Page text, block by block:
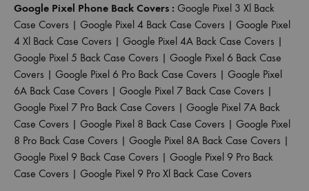
Google Pixel Phone Back Covers : Google Pixel 3 Xl Back
Case Covers | Google Pixel 4 Back Case Covers | Google Pixel
4 Xl Back Case Covers | Google Pixel 4A Back Case Covers |
Google Pixel 5 Back Case Covers | Google Pixel 6 Back Case
Covers | Google Pixel 6 Pro Back Case Covers | Google Pixel
6A Back Case Covers | Google Pixel 7 Back Case Covers |
Google Pixel 7 Pro Back Case Covers | Google Pixel 7A Back
Case Covers | Google Pixel 8 Back Case Covers | Google Pixel
8 Pro Back Case Covers | Google Pixel 8A Back Case Covers |
Google Pixel 9 Back Case Covers | Google Pixel 9 Pro Back
Case Covers | Google Pixel 9 Pro Xl Back Case Covers